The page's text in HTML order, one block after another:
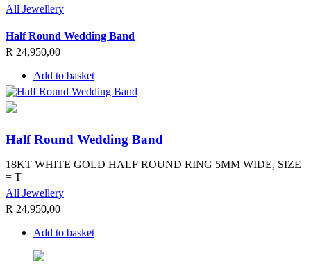
All Jewellery
Half Round Wedding Band
R 24,950,00
Add to basket
Half Round Wedding Band
18KT WHITE GOLD HALF ROUND RING 5MM WIDE, SIZE
= T
All Jewellery
R 24,950,00
Add to basket